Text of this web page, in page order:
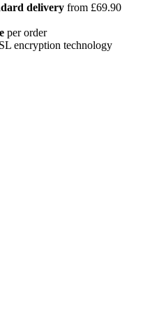
delivery from £69.90
per order
encryption technology